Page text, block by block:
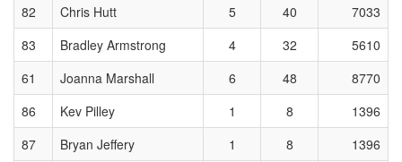
82 Chris Hutt 5 40
7033
83
Bradley Armstrong 4 32
5610
61
Joanna Marshall 6 48
8770
86
Kev Pilley 1 8
1396
87
Bryan Jeffery 1 8
1396